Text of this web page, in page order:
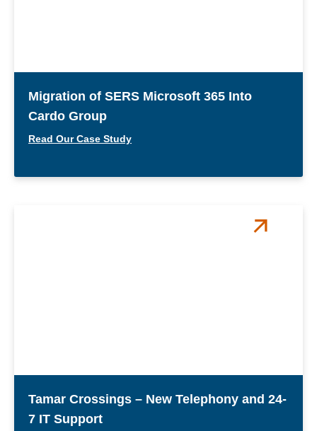
Migration of SERS Microsoft 365 Into
Cardo Group
Read Our Case Study
Tamar Crossings – New Telephony and 24-
7 IT Support